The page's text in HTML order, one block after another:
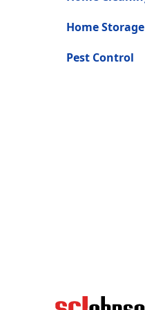
Home Storage
Pest Control